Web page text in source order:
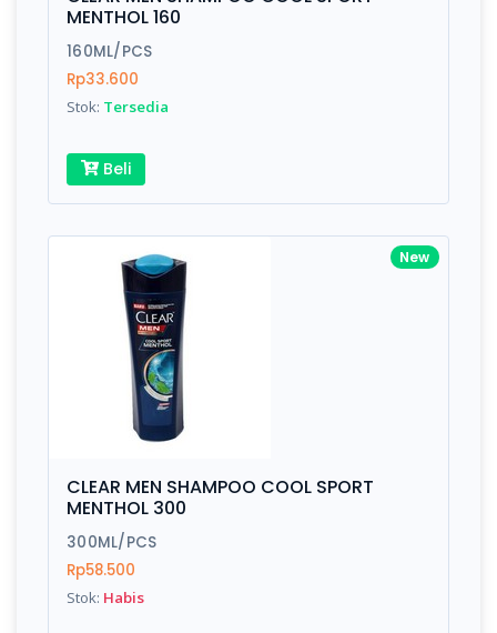
Finish Silver, Space Gray
Write your Review
Rating:
Name:
Submit
MENTHOL 160
160ML/PCS
Rp33.600
Stok: Tersedia
Beli
New
CLEAR MEN SHAMPOO COOL SPORT
MENTHOL 300
300ML/PCS
Rp58.500
Stok: Habis